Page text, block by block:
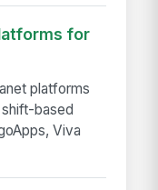
for
platforms
based
Viva